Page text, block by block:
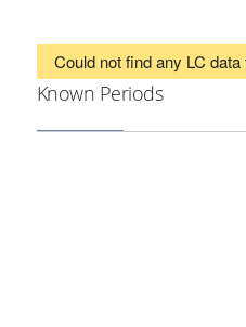
Could not find any LC data
Known Periods